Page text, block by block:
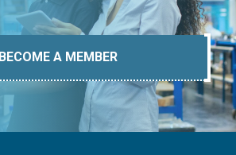
BECOME A MEMBER